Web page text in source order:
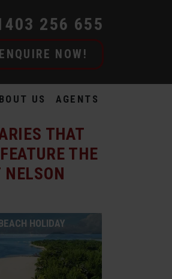
256 655
ENQUIRE NOW!
US AGENTS
THAT
THE
NELSON
HOLIDAY